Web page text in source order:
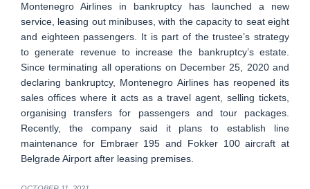
Montenegro Airlines in bankruptcy has launched a new
service, leasing out minibuses, with the capacity to seat eight
and eighteen passengers. It is part of the trustee’s strategy
to generate revenue to increase the bankruptcy’s estate.
Since terminating all operations on December 25, 2020 and
declaring bankruptcy, Montenegro Airlines has reopened its
sales offices where it acts as a travel agent, selling tickets,
organising transfers for passengers and tour packages.
Recently, the company said it plans to establish line
maintenance for Embraer 195 and Fokker 100 aircraft at
Belgrade Airport after leasing premises.